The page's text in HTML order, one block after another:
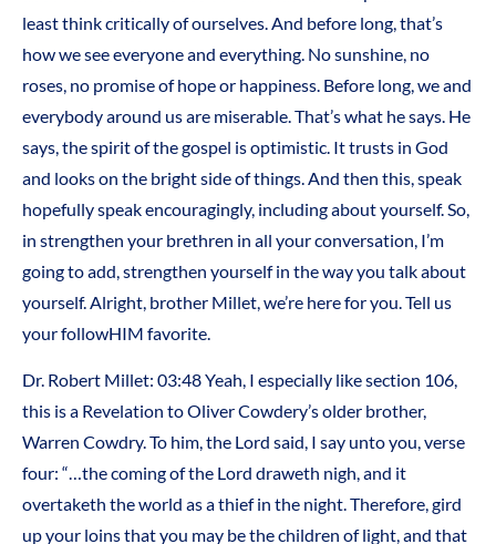
least think critically of ourselves. And before long, that’s
how we see everyone and everything. No sunshine, no
roses, no promise of hope or happiness. Before long, we and
everybody around us are miserable. That’s what he says. He
says, the spirit of the gospel is optimistic. It trusts in God
and looks on the bright side of things. And then this, speak
hopefully speak encouragingly, including about yourself. So,
in strengthen your brethren in all your conversation, I’m
going to add, strengthen yourself in the way you talk about
yourself. Alright, brother Millet, we’re here for you. Tell us
your followHIM favorite.
Dr. Robert Millet: 03:48Yeah, I especially like section 106,
this is a Revelation to Oliver Cowdery’s older brother,
Warren Cowdry. To him, the Lord said, I say unto you, verse
four: “…the coming of the Lord draweth nigh, and it
overtaketh the world as a thief in the night. Therefore, gird
up your loins that you may be the children of light, and that